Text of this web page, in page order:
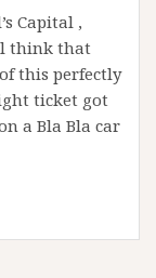
Capital ,
think that
this perfectly
ticket got
a Bla Bla car